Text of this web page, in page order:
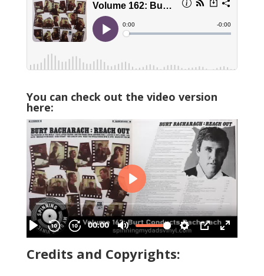
You can check out the video version
here:
Credits and Copyrights: